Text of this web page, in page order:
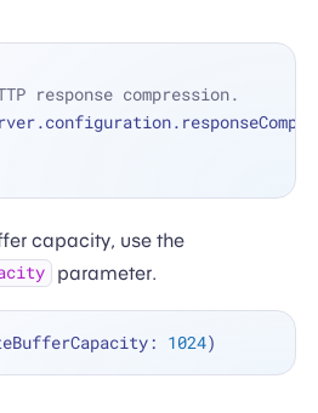
response compression.
capacity, use the
parameter.
1024